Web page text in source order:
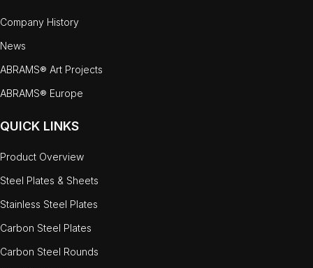
Company History
News
ABRAMS® Art Projects
ABRAMS® Europe
QUICK LINKS
Product Overview
Steel Plates & Sheets
Stainless Steel Plates
Carbon Steel Plates
Carbon Steel Rounds